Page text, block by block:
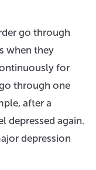
go through
when they
for
through one
after a
depressed again.
depression